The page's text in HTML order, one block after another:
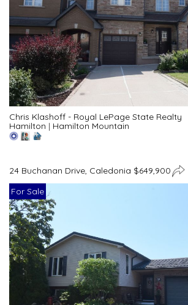
Chris Klashoff - Royal LePage State Realty
Hamilton | Hamilton Mountain
24 Buchanan Drive, Caledonia $649,900
For Sale